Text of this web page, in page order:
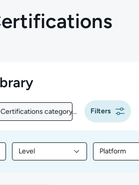
category...
Certifications category... Filters
by Topic
Level
Filter library content by Level
Platform
Filter